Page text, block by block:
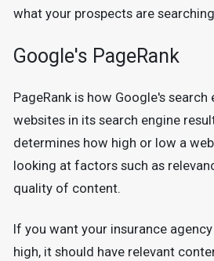
what your prospects are
Google's PageRank
PageRank is how Google's search
websites in its search engine
determines how high or low a
looking at factors such as
quality of content.
If you want your insurance
high, it should have relevant